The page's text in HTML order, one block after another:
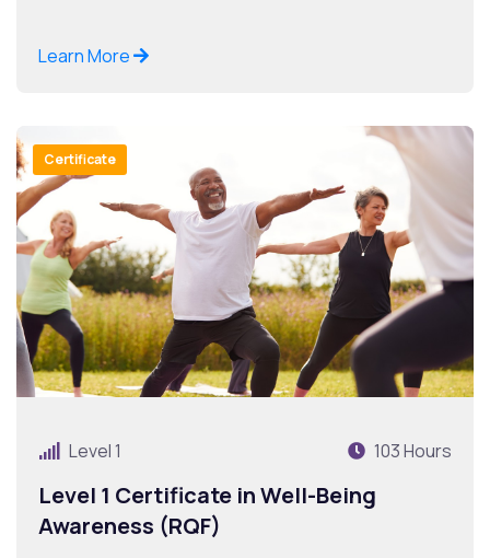
Learn More
Certificate
Level 1 103 Hours
Level 1 Certificate in Well-Being
Awareness (RQF)